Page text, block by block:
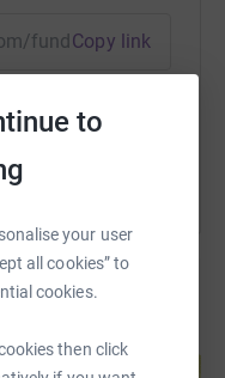
to
your user
all cookies” to
cookies.
then click
a video of the
leeds
fundraising/
Copy link
this link on:
page and